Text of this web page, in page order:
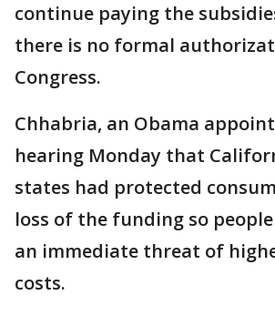
continue paying the
there is no formal
Congress.
Chhabria, an Obama
hearing Monday that
states had protected
loss of the funding so
an immediate threat of
costs.